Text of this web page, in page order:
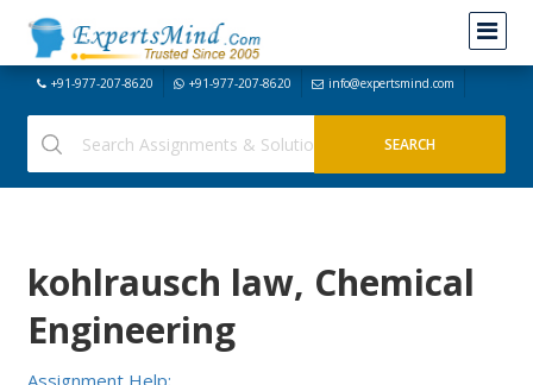
+91-977-207-8620 +91-977-207-8620 info@expertsmind.com
kohlrausch law, Chemical
Engineering
Assignment Help: